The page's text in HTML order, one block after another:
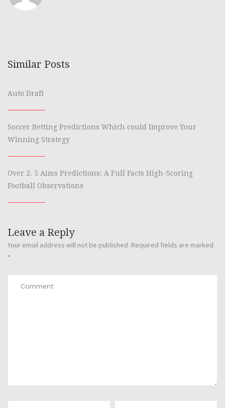
Similar Posts
Auto Draft
Soccer Betting Predictions Which could Improve Your
Winning Strategy
Over 2. 5 Aims Predictions: A Full Facts High-Scoring
Football Observations
Leave a Reply
Your email address will not be published. Required fields are marked
*